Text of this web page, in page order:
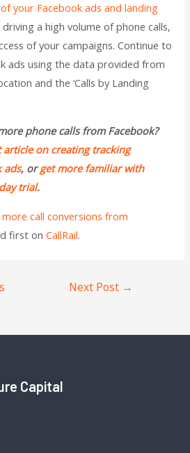
your Facebook ads and landing
driving a high volume of phone calls,
of your campaigns. Continue to
ads using the data provided from
and the ‘Calls by Landing
phone calls from Facebook?
article on creating tracking
ads, orget more familiar with
trial.
call conversions from
first onCallRail.
Next Post →
Capital